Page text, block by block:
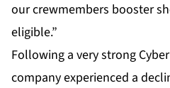
our crewmembers booster
eligible.”
Following a very strong
company experienced a